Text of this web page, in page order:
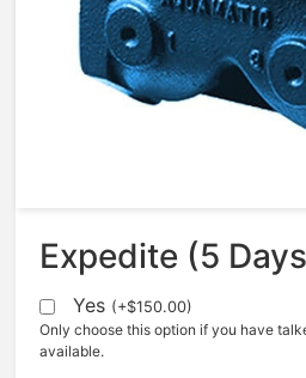
AquaMatic V42K-
4 Inch Normally
BUNA N
Expedite (5
Yes (+$150.00)
Only choose this option if you have
available.